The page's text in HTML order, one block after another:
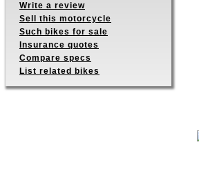
Write a review
Sell this motorcycle
Such bikes for sale
Insurance quotes
Compare specs
List related bikes